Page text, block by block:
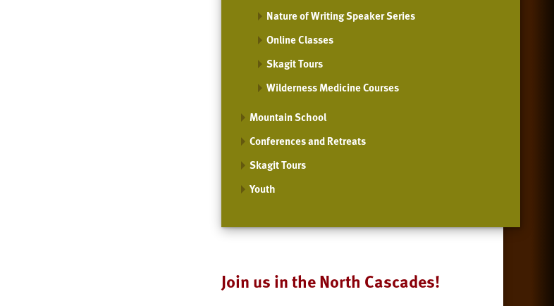
Nature of Writing Speaker Series
Online Classes
Skagit Tours
Wilderness Medicine Courses
Mountain School
Conferences and Retreats
Skagit Tours
Youth
Join us in the North Cascades!